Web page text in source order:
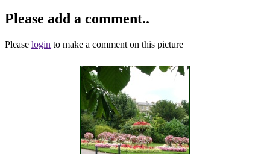
Please add a comment..
Please login to make a comment on this picture